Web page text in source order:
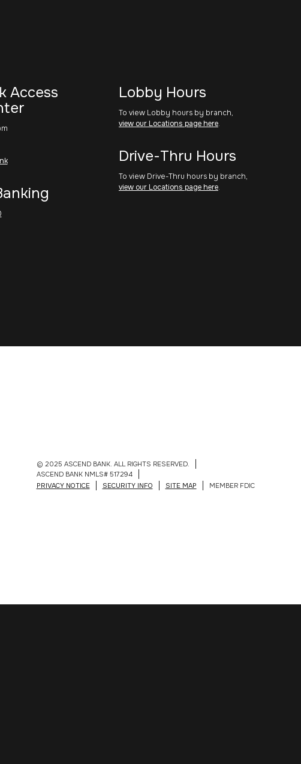
Access
Lobby Hours
To view Lobby hours by branch,
view our Locations page here.
Drive-Thru Hours
To view Drive-Thru hours by branch,
view our Locations page here.
© 2025 ASCEND BANK. ALL RIGHTS RESERVED.
ASCEND BANK NMLS# 517294
PRIVACY NOTICE
SECURITY INFO SITE MAP MEMBER FDIC